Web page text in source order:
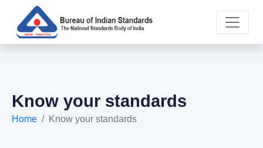
Know your standards
Home Know your standards